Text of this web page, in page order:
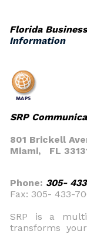
Florida
Information
SRP
801 Brickell
Miami,
FL
Phone: 305-
Fax: 305- 433-
SRP is a
transforms